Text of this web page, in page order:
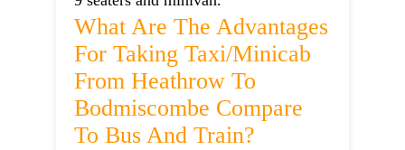
What Are The Advantages
For Taking Taxi/minicab
From Heathrow To
Bodmiscombe Compare
To Bus And Train?